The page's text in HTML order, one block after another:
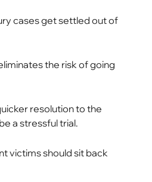
cases get settled out of
the risk of going
resolution to the
a stressful trial.
victims should sit back